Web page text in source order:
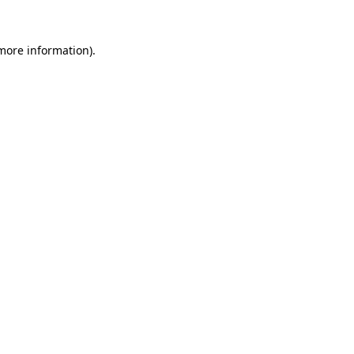
information).